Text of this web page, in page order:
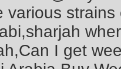
various
I get